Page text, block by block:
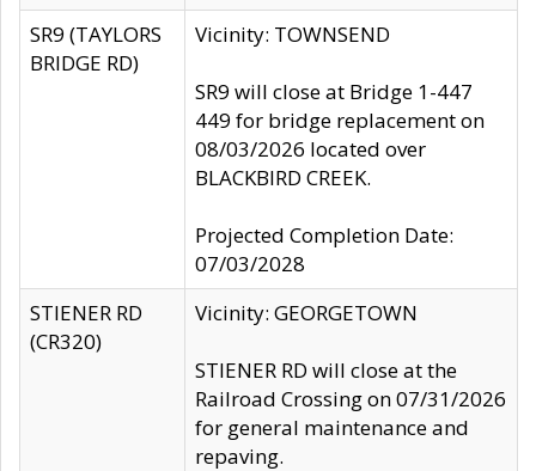
SR9 (TAYLORS
BRIDGE RD)
Vicinity: TOWNSEND
SR9 will close at Bridge 1-447
449 for bridge replacement on
08/03/2026 located over
BLACKBIRD CREEK.
Projected Completion Date:
07/03/2028
STIENER RD
(CR320)
Vicinity: GEORGETOWN
STIENER RD will close at the
Railroad Crossing on 07/31/2026
for general maintenance and
repaving.